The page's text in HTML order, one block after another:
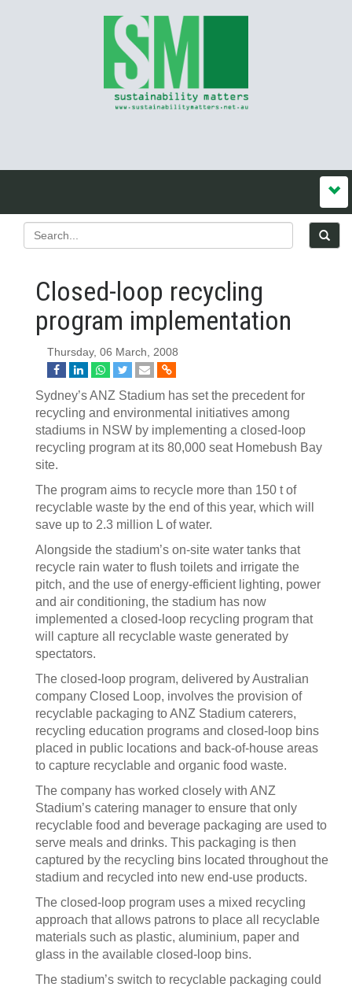
Closed-loop recycling
program implementation
Thursday, 06 March, 2008
Sydney’s ANZ Stadium has set the precedent for
recycling and environmental initiatives among
stadiums in NSW by implementing a closed-loop
recycling program at its 80,000 seat Homebush Bay
site.
The program aims to recycle more than 150 t of
recyclable waste by the end of this year, which will
save up to 2.3 million L of water.
Alongside the stadium’s on-site water tanks that
recycle rain water to flush toilets and irrigate the
pitch, and the use of energy-efficient lighting, power
and air conditioning, the stadium has now
implemented a closed-loop recycling program that
will capture all recyclable waste generated by
spectators.
The closed-loop program, delivered by Australian
company Closed Loop, involves the provision of
recyclable packaging to ANZ Stadium caterers,
recycling education programs and closed-loop bins
placed in public locations and back-of-house areas
to capture recyclable and organic food waste.
The company has worked closely with ANZ
Stadium’s catering manager to ensure that only
recyclable food and beverage packaging are used to
serve meals and drinks. This packaging is then
captured by the recycling bins located throughout the
stadium and recycled into new end-use products.
The closed-loop program uses a mixed recycling
approach that allows patrons to place all recyclable
materials such as plastic, aluminium, paper and
glass in the available closed-loop bins.
The stadium’s switch to recyclable packaging could